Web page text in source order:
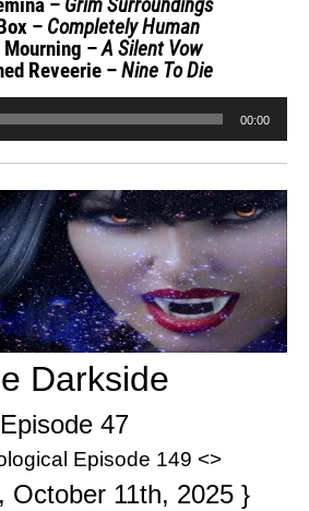
– Grim Surroundings
– Completely Human
Mourning –A Silent Vow
Reveerie –Nine To Die
00:00
Darkside
Episode 47
Episode 149 <>
October 11th, 2025 }